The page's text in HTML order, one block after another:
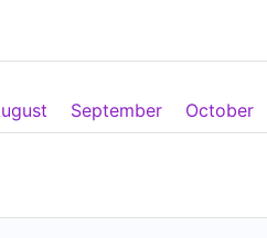
September October